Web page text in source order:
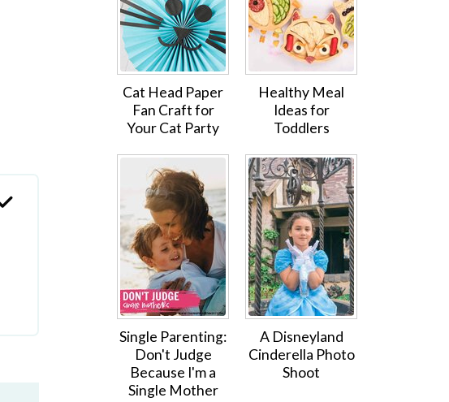
Cat Head Paper
Fan Craft for
Your Cat Party
Healthy Meal
Ideas for
Toddlers
Single Parenting:
Don't Judge
Because I'm a
Single Mother
A Disneyland
Cinderella Photo
Shoot